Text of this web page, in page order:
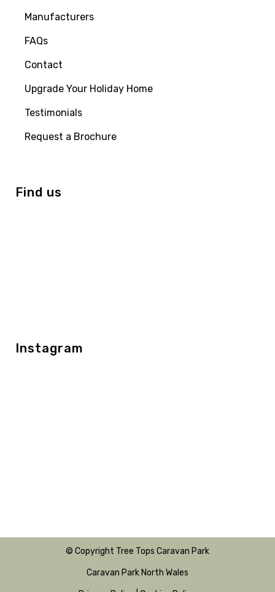
Manufacturers
FAQs
Contact
Upgrade Your Holiday Home
Testimonials
Request a Brochure
Find us
Instagram
© Copyright Tree Tops Caravan Park
Caravan Park North Wales